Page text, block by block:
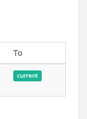
To
current